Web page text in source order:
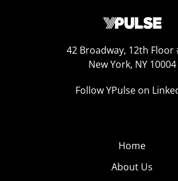
42 Broadway, 12th Floor
New York, NY 10004
Follow YPulse on
Home
About Us